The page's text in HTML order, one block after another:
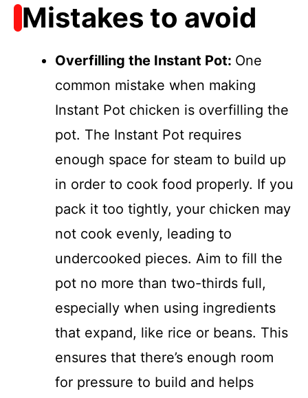
Mistakes to avoid
Overfilling the Instant Pot: One
common mistake when making
Instant Pot chicken is overfilling the
pot. The Instant Pot requires
enough space for steam to build up
in order to cook food properly. If you
pack it too tightly, your chicken may
not cook evenly, leading to
undercooked pieces. Aim to fill the
pot no more than two-thirds full,
especially when using ingredients
that expand, like rice or beans. This
ensures that there’s enough room
for pressure to build and helps